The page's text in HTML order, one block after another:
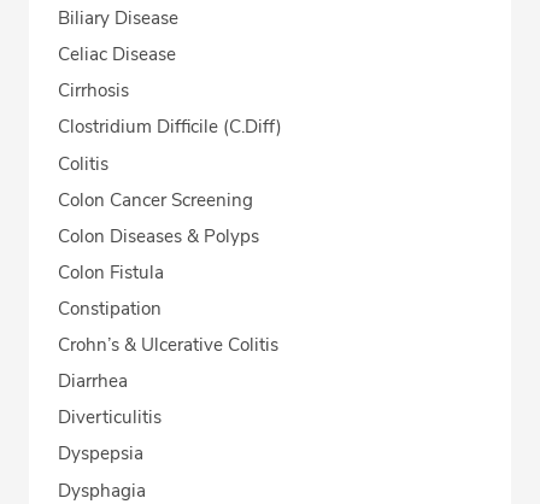
Biliary Disease
Celiac Disease
Cirrhosis
Clostridium Difficile (C.Diff)
Colitis
Colon Cancer Screening
Colon Diseases & Polyps
Colon Fistula
Constipation
Crohn’s & Ulcerative Colitis
Diarrhea
Diverticulitis
Dyspepsia
Dysphagia